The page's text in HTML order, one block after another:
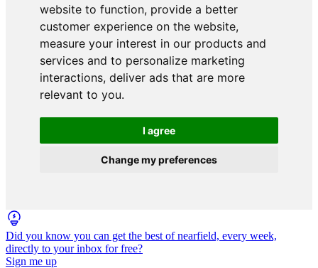
website to function, provide a better
customer experience on the website,
measure your interest in our products and
services and to personalize marketing
interactions, deliver ads that are more
relevant to you.
I agree
Change my preferences
Did you know you can get the best of nearfield, every week,
directly to your inbox for free?
Sign me up